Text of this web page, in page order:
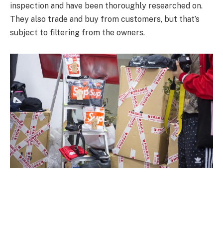
inspection and have been thoroughly researched on.
They also trade and buy from customers, but that’s
subject to filtering from the owners.